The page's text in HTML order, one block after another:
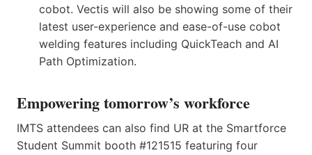
cobot. Vectis will also be showing some of their
latest user-experience and ease-of-use cobot
welding features including QuickTeach and AI
Path Optimization.
Empowering tomorrow’s workforce
IMTS attendees can also find UR at the Smartforce
Student Summit booth #121515 featuring four